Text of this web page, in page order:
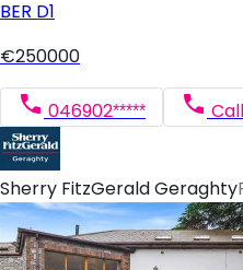
BER D1
€250000
046902***** Call
Sherry FitzGerald Geraghty